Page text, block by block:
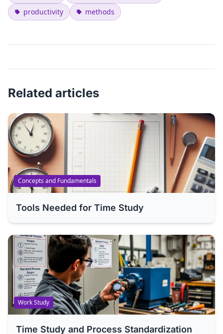
productivity
methods
Related articles
Concepts and Fundamentals
Tools Needed for Time Study
Work Study
Time Study and Process Standardization